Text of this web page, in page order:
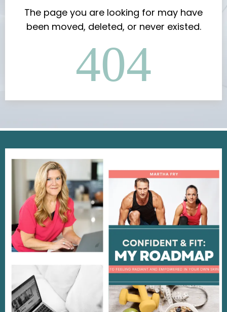
The page you are looking for may have
been moved, deleted, or never existed.
404